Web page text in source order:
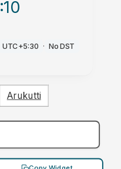
:10
UTC+5:30 · No DST
Arukutti